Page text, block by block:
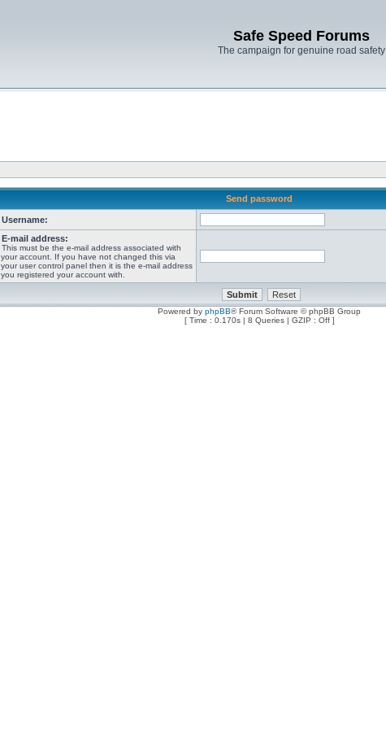
Safe Speed Forums
The campaign for genuine road safety
Send password
Username:
E-mail address:
This must be the e-mail address associated with
your account. If you have not changed this via
your user control panel then it is the e-mail address
you registered your account with.
Powered by phpBB® Forum Software © phpBB Group
[ Time : 0.170s | 8 Queries | GZIP : Off ]